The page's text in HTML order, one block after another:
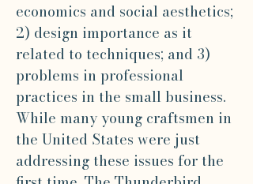
economics and social aesthetics;
2) design importance as it
related to techniques; and 3)
problems in professional
practices in the small business.
While many young craftsmen in
the United States were just
addressing these issues for the